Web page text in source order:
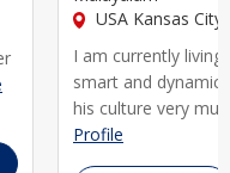
USA Kansas
I am currently living
smart and dynamic
his culture very
Profile